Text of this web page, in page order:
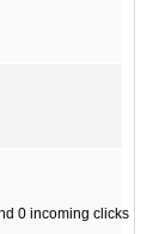
0 incoming clicks